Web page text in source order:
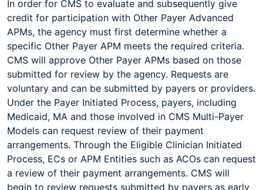
In order for CMS to evaluate and subsequently give
credit for participation with Other Payer Advanced
APMs, the agency must first determine whether a
specific Other Payer APM meets the required criteria.
CMS will approve Other Payer APMs based on those
submitted for review by the agency. Requests are
voluntary and can be submitted by payers or providers.
Under the Payer Initiated Process, payers, including
Medicaid, MA and those involved in CMS Multi-Payer
Models can request review of their payment
arrangements. Through the Eligible Clinician Initiated
Process, ECs or APM Entities such as ACOs can request
a review of their payment arrangements. CMS will
begin to review requests submitted by payers as early